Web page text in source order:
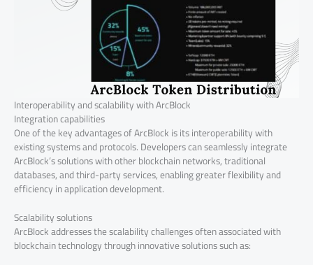
Interoperability and scalability with ArcBlock
Integration capabilities
One of the key advantages of ArcBlock is its interoperability with
existing systems and protocols. Developers can seamlessly integrate
ArcBlock’s solutions with other blockchain networks, traditional
databases, and third-party services, enabling greater flexibility and
efficiency in application development.
Scalability solutions
ArcBlock addresses the scalability challenges often associated with
blockchain technology through innovative solutions such as: